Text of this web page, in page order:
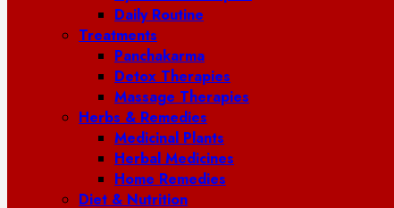
Daily Routine
Treatments
Panchakarma
Detox Therapies
Massage Therapies
Herbs & Remedies
Medicinal Plants
Herbal Medicines
Home Remedies
Diet & Nutrition